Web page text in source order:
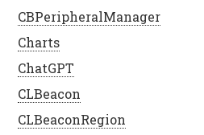
CBPeripheralManager
Charts
ChatGPT
CLBeacon
CLBeaconRegion